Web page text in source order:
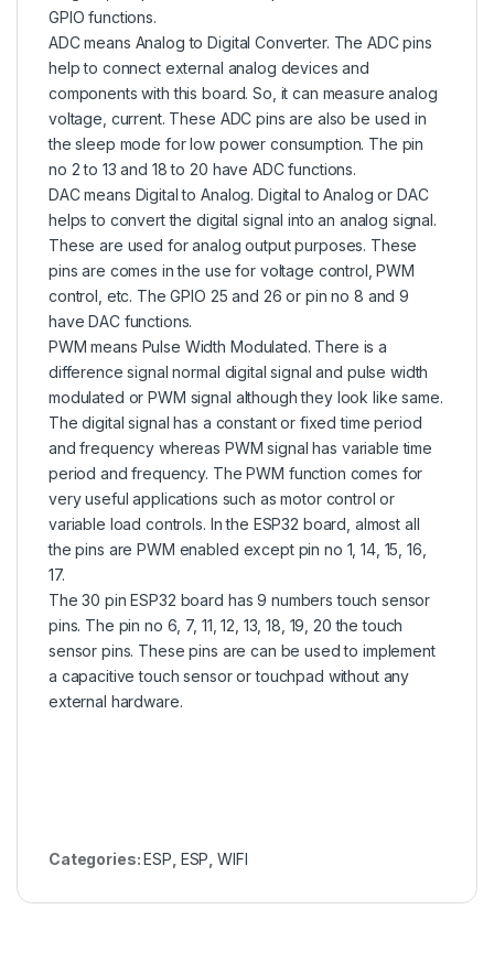
GPIO functions.
ADC means Analog to Digital Converter. The ADC pins
help to connect external analog devices and
components with this board. So, it can measure analog
voltage, current. These ADC pins are also be used in
the sleep mode for low power consumption. The pin
no 2 to 13 and 18 to 20 have ADC functions.
DAC means Digital to Analog. Digital to Analog or DAC
helps to convert the digital signal into an analog signal.
These are used for analog output purposes. These
pins are comes in the use for voltage control, PWM
control, etc. The GPIO 25 and 26 or pin no 8 and 9
have DAC functions.
PWM means Pulse Width Modulated. There is a
difference signal normal digital signal and pulse width
modulated or PWM signal although they look like same.
The digital signal has a constant or fixed time period
and frequency whereas PWM signal has variable time
period and frequency. The PWM function comes for
very useful applications such as motor control or
variable load controls. In the ESP32 board, almost all
the pins are PWM enabled except pin no 1, 14, 15, 16,
17.
The 30 pin ESP32 board has 9 numbers touch sensor
pins. The pin no 6, 7, 11, 12, 13, 18, 19, 20 the touch
sensor pins. These pins are can be used to implement
a capacitive touch sensor or touchpad without any
external hardware.
Categories:ESP ESP WIFI